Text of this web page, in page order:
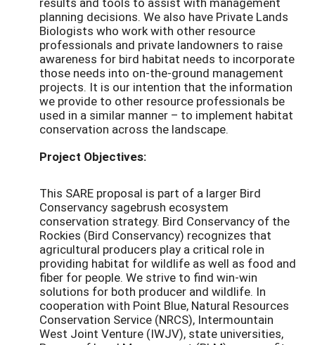
planning decisions. We also have Private Lands
Biologists who work with other resource
professionals and private landowners to raise
awareness for bird habitat needs to incorporate
those needs into on-the-ground management
projects. It is our intention that the information
we provide to other resource professionals be
used in a similar manner – to implement habitat
conservation across the landscape.
Project Objectives:
This SARE proposal is part of a larger Bird
Conservancy sagebrush ecosystem
conservation strategy. Bird Conservancy of the
Rockies (Bird Conservancy) recognizes that
agricultural producers play a critical role in
providing habitat for wildlife as well as food and
fiber for people. We strive to find win-win
solutions for both producer and wildlife. In
cooperation with Point Blue, Natural Resources
Conservation Service (NRCS), Intermountain
West Joint Venture (IWJV), state universities,